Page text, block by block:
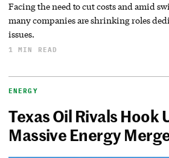
Facing the need to cut costs and amid
many companies are shrinking roles
issues.
1 MIN READ
ENERGY
Texas Oil Rivals Hook
Massive Energy